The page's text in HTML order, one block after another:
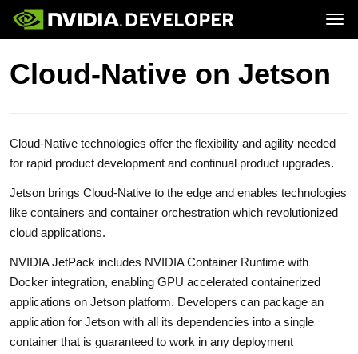
Home
Blog
Forums
Join
Jetson
Developer Kits
Production Modules
Buy
Cloud-Native on Jetson
Cloud-Native technologies offer the flexibility and agility needed
for rapid product development and continual product upgrades.
Jetson brings Cloud-Native to the edge and enables technologies
like containers and container orchestration which revolutionized
cloud applications.
NVIDIA JetPack includes NVIDIA Container Runtime with
Docker integration, enabling GPU accelerated containerized
applications on Jetson platform. Developers can package an
application for Jetson with all its dependencies into a single
container that is guaranteed to work in any deployment